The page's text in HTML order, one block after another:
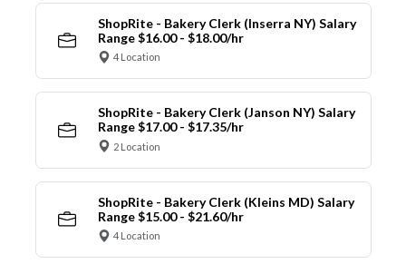
ShopRite - Bakery Clerk (Inserra NY) Salary
Range $16.00 - $18.00/hr
4 Location
ShopRite - Bakery Clerk (Janson NY) Salary
Range $17.00 - $17.35/hr
2 Location
ShopRite - Bakery Clerk (Kleins MD) Salary
Range $15.00 - $21.60/hr
4 Location